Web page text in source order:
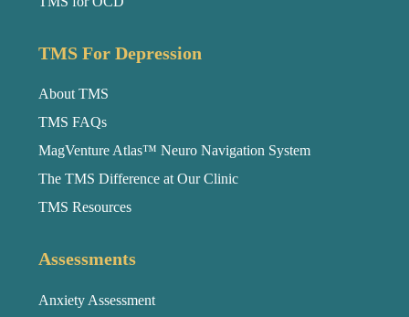
TMS For Depression
About TMS
TMS FAQs
MagVenture Atlas™ Neuro Navigation System
The TMS Difference at Our Clinic
TMS Resources
Assessments
Anxiety Assessment